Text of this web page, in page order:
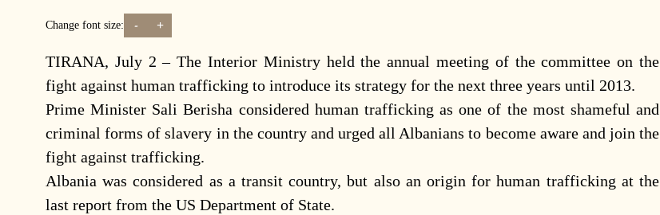
Change font size: - +
TIRANA, July 2 – The Interior Ministry held the annual meeting of the committee on the
fight against human trafficking to introduce its strategy for the next three years until 2013.
Prime Minister Sali Berisha considered human trafficking as one of the most shameful and
criminal forms of slavery in the country and urged all Albanians to become aware and join the
fight against trafficking.
Albania was considered as a transit country, but also an origin for human trafficking at the
last report from the US Department of State.